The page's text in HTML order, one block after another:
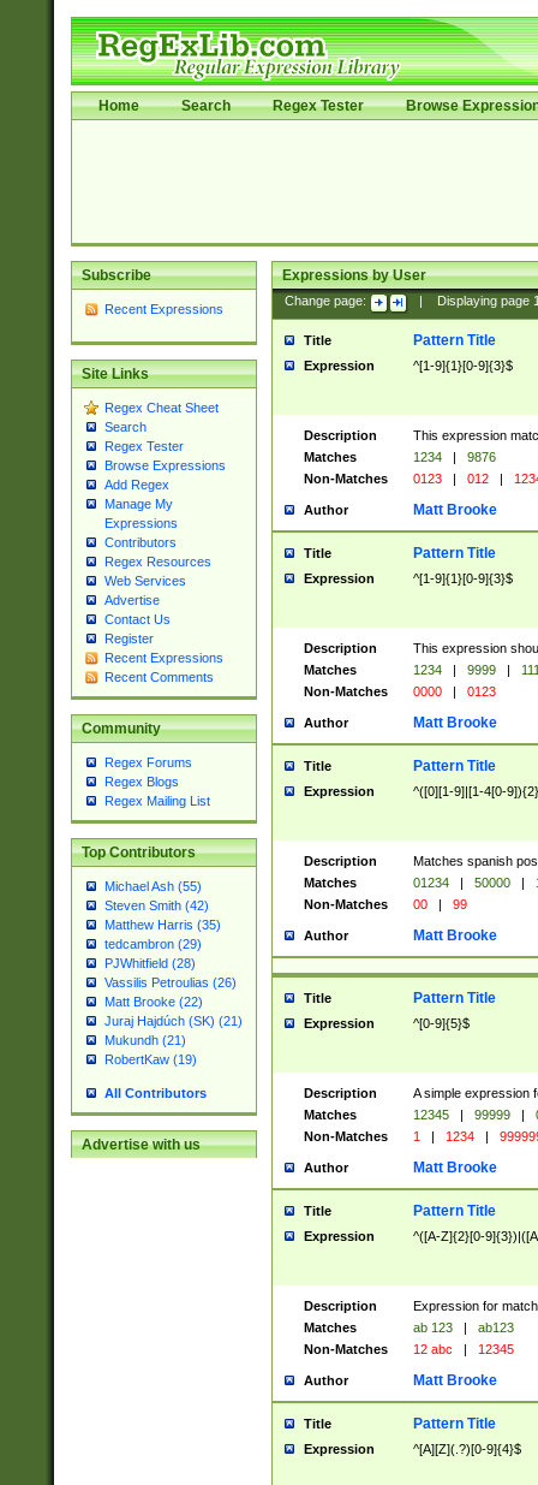
Home Search Regex Tester Browse
Subscribe
Recent Expressions
Site Links
Regex Cheat Sheet
Search
Regex Tester
Browse Expressions
Add Regex
Manage My
Expressions
Contributors
Regex Resources
Web Services
Advertise
Contact Us
Register
Recent Expressions
Recent Comments
Community
Regex Forums
Regex Blogs
Regex Mailing List
Top Contributors
Michael Ash (55)
Steven Smith (42)
Matthew Harris (35)
tedcambron (29)
PJWhitfield (28)
Vassilis Petroulias (26)
Matt Brooke (22)
Juraj Hajdúch (SK) (21)
Mukundh (21)
RobertKaw (19)
All Contributors
Advertise with us
Expressions by User
Change page: Displaying page
Title Pattern Title
Expression ^[1-9]{1}[0-9]{3}$
Description
This expression
Matches
1234 |
9876
Non-Matches
0123 | 012 |
Author Matt Brooke
Title Pattern Title
Expression ^[1-9]{1}[0-9]{3}$
Description
This expression
Matches
1234 | 9999 |
Non-Matches
0000 | 0123
Author Matt Brooke
Title Pattern Title
Expression ^([0][1-9]|[1-4[0-
Description
Matches spanish
Matches
01234 | 50000 |
Non-Matches
00 | 99
Author Matt Brooke
Title Pattern Title
Expression ^[0-9]{5}$
Description
A simple expression
Matches
12345 | 99999 |
Non-Matches
1 | 1234 |
Author Matt Brooke
Title Pattern Title
Expression ^([A-Z]{2}[0-
Description
Expression for
Matches
ab 123 |
ab123
Non-Matches
12 abc | 12345
Author Matt Brooke
Title Pattern Title
Expression ^[A][Z](.?)[0-9]{4}$